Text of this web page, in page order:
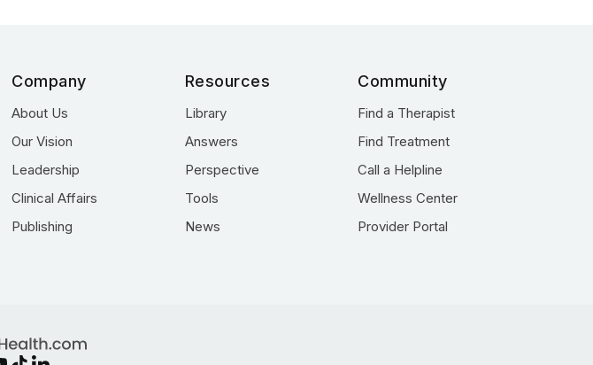
Company
About Us
Our Vision
Leadership
Clinical Affairs
Publishing
Resources
Library
Answers
Perspective
Tools
News
Community
Find a Therapist
Find Treatment
Call a Helpline
Wellness Center
Provider Portal